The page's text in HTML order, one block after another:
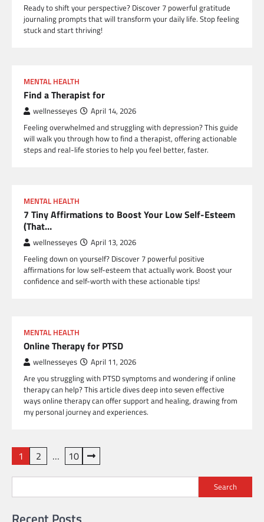
Ready to shift your perspective? Discover 7 powerful gratitude
journaling prompts that will transform your daily life. Stop feeling
stuck and start thriving!
MENTAL HEALTH
Find a Therapist for
wellnesseyes April 14, 2026
Feeling overwhelmed and struggling with depression? This guide
will walk you through how to find a therapist, offering actionable
steps and real-life stories to help you feel better, faster.
MENTAL HEALTH
7 Tiny Affirmations to Boost Your Low Self-Esteem
(That…
wellnesseyes April 13, 2026
Feeling down on yourself? Discover 7 powerful positive
affirmations for low self-esteem that actually work. Boost your
confidence and self-worth with these actionable tips!
MENTAL HEALTH
Online Therapy for PTSD
wellnesseyes April 11, 2026
Are you struggling with PTSD symptoms and wondering if online
therapy can help? This article dives deep into seven effective
ways online therapy can offer support and healing, drawing from
my personal journey and experiences.
Posts
pagination
1 2 … 10
Search